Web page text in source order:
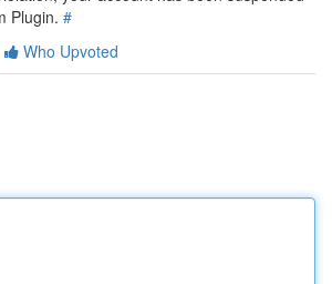
Plugin. #
Who Upvoted